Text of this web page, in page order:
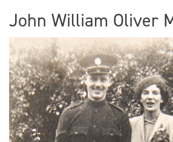
John William Oliver